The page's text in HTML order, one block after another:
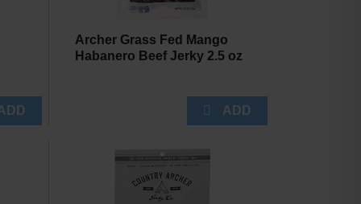
Archer Grass Fed Mango
Habanero Beef Jerky 2.5 oz